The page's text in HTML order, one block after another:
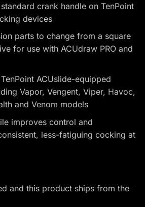
crank handle on TenPoint
devices
parts to change from a square
for use with ACUdraw PRO and
ACUslide-equipped
Vapor, Vengent, Viper, Havoc,
and Venom models
improves control and
less-fatiguing cocking at
and this product ships from the